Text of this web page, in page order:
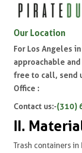
Our Location
For Los Angeles
approachable
free to call, send
Office :
Contact us:-(310)
II.
Trash containers